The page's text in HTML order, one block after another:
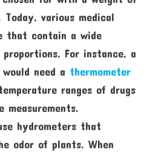
various medical
that contain a wide
For instance, a
need a thermometer
ranges of drugs
measurements.
hydrometers that
odor of plants. When